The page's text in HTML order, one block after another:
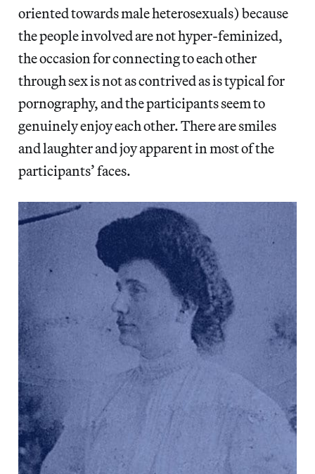
oriented towards male heterosexuals) because
the people involved are not hyper-feminized,
the occasion for connecting to each other
through sex is not as contrived as is typical for
pornography, and the participants seem to
genuinely enjoy each other. There are smiles
and laughter and joy apparent in most of the
participants’ faces.